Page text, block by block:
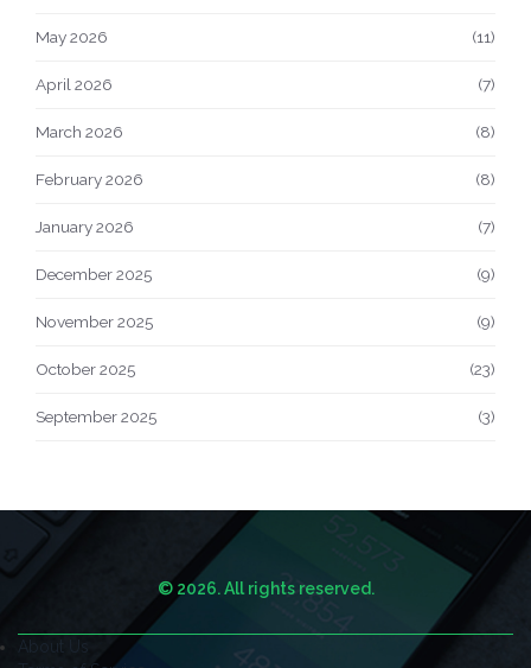
May 2026 (11)
April 2026 (7)
March 2026 (8)
February 2026 (8)
January 2026 (7)
December 2025 (9)
November 2025 (9)
October 2025 (23)
September 2025 (3)
© 2026. All rights reserved.
About Us